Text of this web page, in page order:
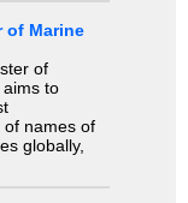
of Marine
of
aims to
of names of
globally,